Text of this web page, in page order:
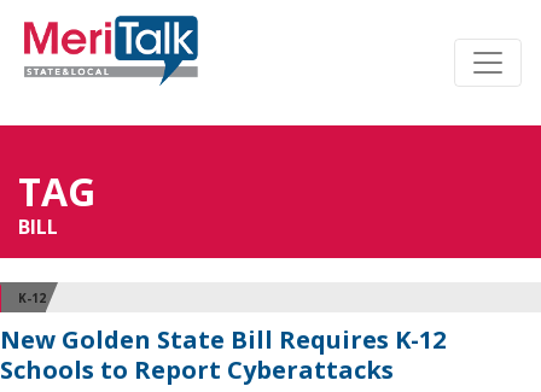
TAG
BILL
K-12
New Golden State Bill Requires K-12
Schools to Report Cyberattacks